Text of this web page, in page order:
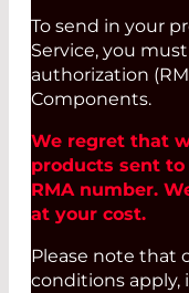
To send in your
Service, you
authorization
Components.
We regret that
products sent
RMA number.
at your cost.
Please note that
conditions apply,